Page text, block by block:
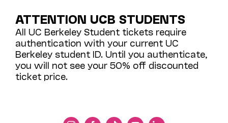
ATTENTION UCB STUDENTS
All UC Berkeley Student tickets require
authentication with your current UC
Berkeley student ID. Until you authenticate,
you will not see your 50% off discounted
ticket price.